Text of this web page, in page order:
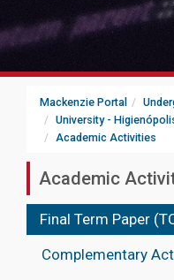
Mackenzie Portal
University -
Academic Activities
Academic
Final Term Paper
Complementary